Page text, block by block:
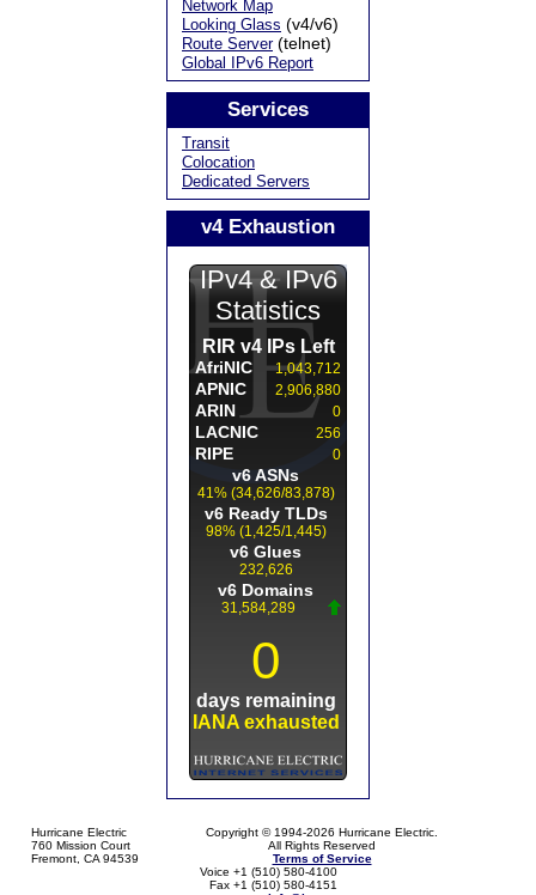
Network Map
Looking Glass (v4/v6)
Route Server(telnet)
Global IPv6 Report
Services
Transit
Colocation
Dedicated Servers
v4 Exhaustion
Hurricane Electric
760 Mission Court
Fremont, CA 94539
Copyright © 1994-2026 Hurricane Electric.
All Rights Reserved
Terms of Service
Voice +1 (510) 580-4100
Fax +1 (510) 580-4151